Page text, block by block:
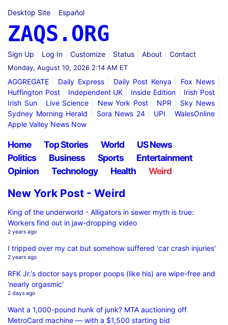
Desktop Site Español
ZAQS.ORG
Sign Up Log In Customize Status About Contact
Monday, August 10, 2026 2:14 AM ET
AGGREGATE Daily Express Daily Post Kenya
Fox News
Huffington Post
Independent UK Inside Edition
Irish Post
Irish Sun
Live Science New York Post NPR
Sky News
Sydney Morning Herald
Sora News 24 UPI
WalesOnline
Apple Valley News Now
Home Top Stories World
US News
Politics
Business Sports
Entertainment
Opinion
Technology Health Weird
New York Post - Weird
King of the underworld - Alligators in sewer myth is true:
Workers find out in jaw-dropping video
2 years ago
I tripped over my cat but somehow suffered 'car crash injuries'
2 years ago
RFK Jr.'s doctor says proper poops (like his) are wipe-free and
'nearly orgasmic'
2 days ago
Want a 1,000-pound hunk of junk? MTA auctioning off
MetroCard machine — with a $1,500 starting bid